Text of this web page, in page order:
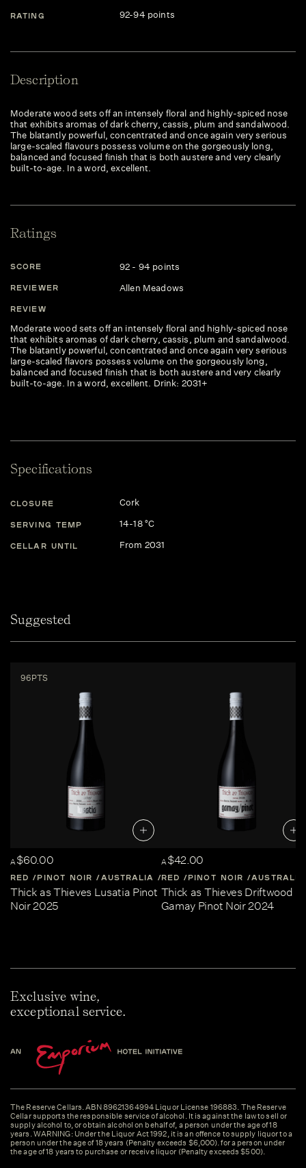
RATING 92-94 points
Description
Moderate wood sets off an intensely floral and highly-spiced nose
that exhibits aromas of dark cherry, cassis, plum and sandalwood.
The blatantly powerful, concentrated and once again very serious
large-scaled flavours possess volume on the gorgeously long,
balanced and focused finish that is both austere and very clearly
built-to-age. In a word, excellent.
Ratings
SCORE 92 - 94 points
REVIEWER Allen Meadows
REVIEW
Moderate wood sets off an intensely floral and highly-spiced nose
that exhibits aromas of dark cherry, cassis, plum and sandalwood.
The blatantly powerful, concentrated and once again very serious
large-scaled flavors possess volume on the gorgeously long,
balanced and focused finish that is both austere and very clearly
built-to-age. In a word, excellent. Drink: 2031+
Specifications
CLOSURE Cork
SERVING TEMP 14-18 °C
CELLAR UNTIL From 2031
Suggested
96PTS
A$60.00
RED PINOT NOIR AUSTRALIA CENTRAL-VICTORIA
Thick as Thieves Lusatia Pinot
Noir 2025
A$42.00
RED PINOT NOIR AUSTRALIA
Thick as Thieves Driftwood
Gamay Pinot Noir 2024
Exclusive wine,
exceptional service.
The Reserve Cellars. ABN 89621364994 Liquor License 196883. The Reserve
Cellar supports the responsible service of alcohol. It is against the law to sell or
supply alcohol to, or obtain alcohol on behalf of, a person under the age of 18
years. WARNING: Under the Liquor Act 1992, it is an offence to supply liquor to a
person under the age of 18 years (Penalty exceeds $6,000). for a person under
the age of 18 years to purchase or receive liquor (Penalty exceeds $500).